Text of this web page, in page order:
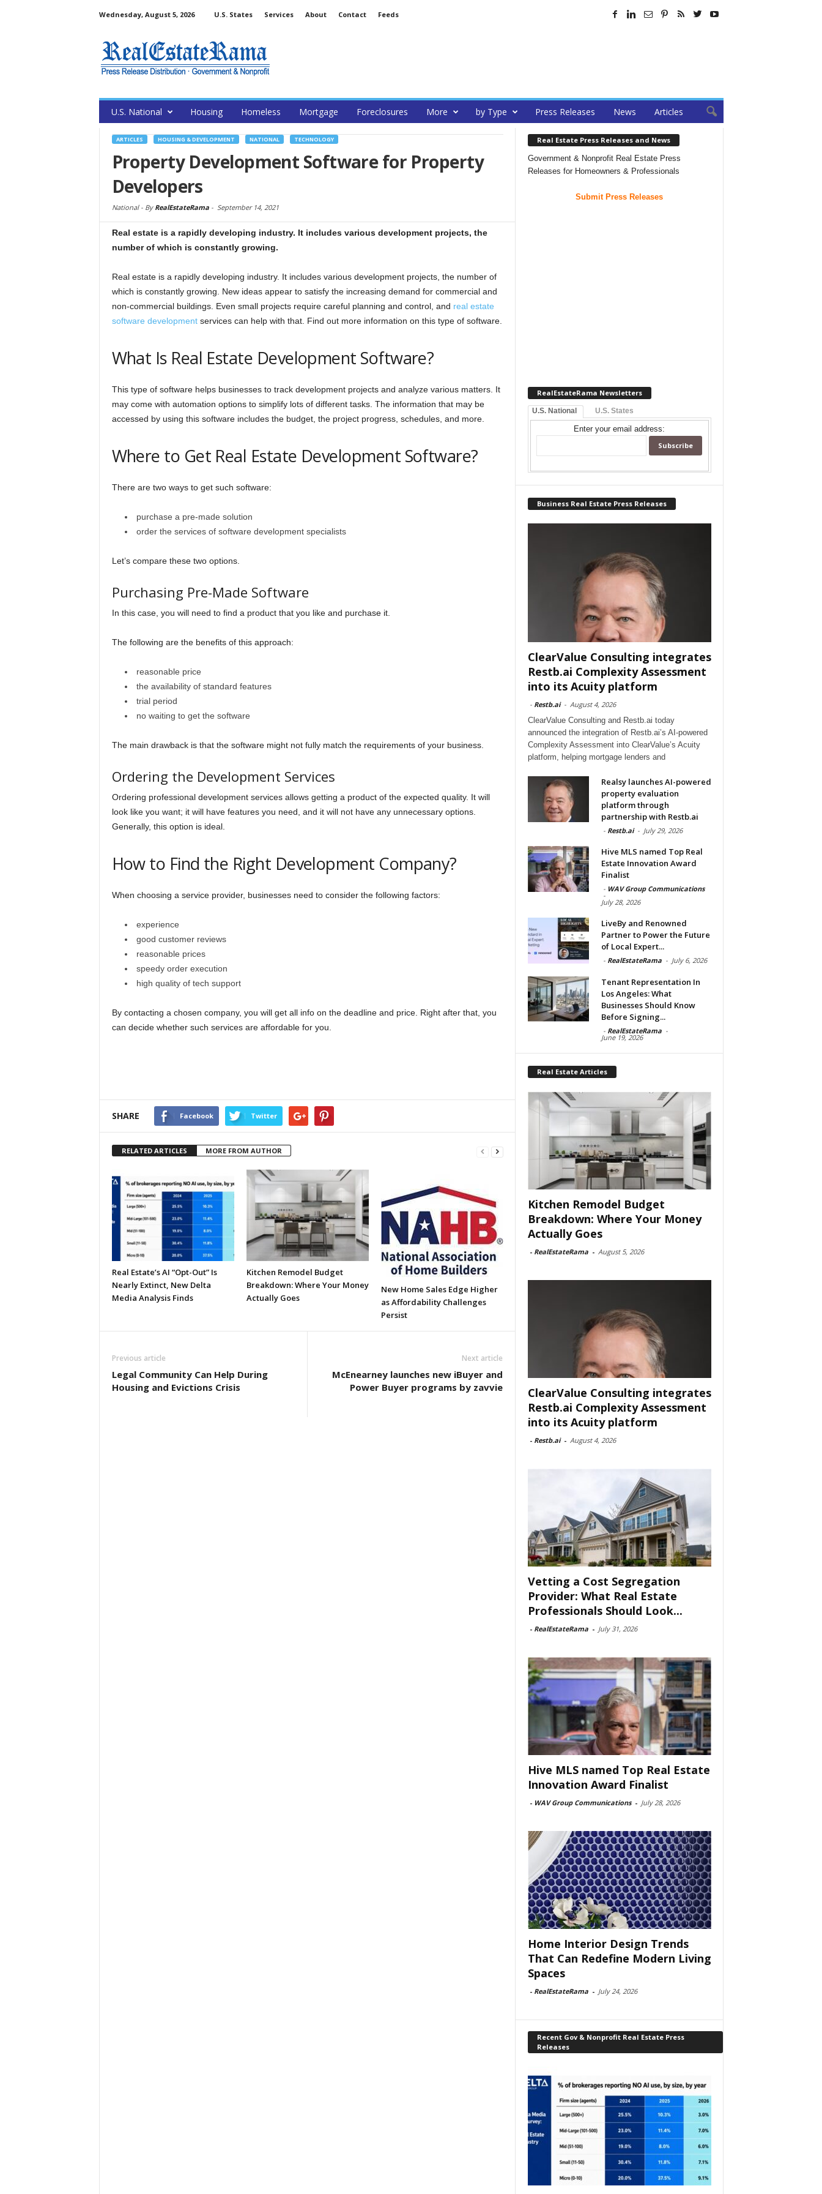
Wednesday, August 5, 2026 U.S. States Services About Contact Feeds
U.S. National Housing Homeless Mortgage Foreclosures More by Type Press Releases News Articles
ARTICLES HOUSING & DEVELOPMENT NATIONAL TECHNOLOGY
Property Development Software for Property
Developers
National - By RealEstateRama- September 14, 2021
Real estate is a rapidly developing industry. It includes various development projects, the
number of which is constantly growing.
Real estate is a rapidly developing industry. It includes various development projects, the number of
which is constantly growing. New ideas appear to satisfy the increasing demand for commercial and
non-commercial buildings. Even small projects require careful planning and control, and real estate
software developmentservices can help with that. Find out more information on this type of software.
What Is Real Estate Development Software?
This type of software helps businesses to track development projects and analyze various matters. It
may come with automation options to simplify lots of different tasks. The information that may be
accessed by using this software includes the budget, the project progress, schedules, and more.
Where to Get Real Estate Development Software?
There are two ways to get such software:
purchase a pre-made solution
order the services of software development specialists
Let’s compare these two options.
Purchasing Pre-Made Software
In this case, you will need to find a product that you like and purchase it.
The following are the benefits of this approach:
reasonable price
the availability of standard features
trial period
no waiting to get the software
The main drawback is that the software might not fully match the requirements of your business.
Ordering the Development Services
Ordering professional development services allows getting a product of the expected quality. It will
look like you want; it will have features you need, and it will not have any unnecessary options.
Generally, this option is ideal.
How to Find the Right Development Company?
When choosing a service provider, businesses need to consider the following factors:
experience
good customer reviews
reasonable prices
speedy order execution
high quality of tech support
By contacting a chosen company, you will get all info on the deadline and price. Right after that, you
can decide whether such services are affordable for you.
SHARE Facebook Twitter
RELATED ARTICLES MORE FROM AUTHOR
Real Estate’s AI “Opt-Out” Is
Nearly Extinct, New Delta
Media Analysis Finds
Kitchen Remodel Budget
Breakdown: Where Your Money
Actually Goes
New Home Sales Edge Higher
as Affordability Challenges
Persist
Previous article
Legal Community Can Help During
Housing and Evictions Crisis
Next article
McEnearney launches new iBuyer and
Power Buyer programs by zavvie
Real Estate Press Releases and News
Government & Nonprofit Real Estate Press
Releases for Homeowners & Professionals
Submit Press Releases
RealEstateRama Newsletters
U.S. National U.S. States
Enter your email address:
Business Real Estate Press Releases
ClearValue Consulting integrates
Restb.ai Complexity Assessment
into its Acuity platform
- Restb.ai - August 4, 2026
ClearValue Consulting and Restb.ai today
announced the integration of Restb.ai’s AI-powered
Complexity Assessment into ClearValue’s Acuity
platform, helping mortgage lenders and
Realsy launches AI-powered
property evaluation
platform through
partnership with Restb.ai
- Restb.ai - July 29, 2026
Hive MLS named Top Real
Estate Innovation Award
Finalist
- WAV Group Communications
-
July 28, 2026
LiveBy and Renowned
Partner to Power the Future
of Local Expert...
- RealEstateRama - July 6, 2026
Tenant Representation In
Los Angeles: What
Businesses Should Know
Before Signing...
- RealEstateRama -
June 19, 2026
Real Estate Articles
Kitchen Remodel Budget
Breakdown: Where Your Money
Actually Goes
- RealEstateRama - August 5, 2026
ClearValue Consulting integrates
Restb.ai Complexity Assessment
into its Acuity platform
- Restb.ai - August 4, 2026
Vetting a Cost Segregation
Provider: What Real Estate
Professionals Should Look...
- RealEstateRama - July 31, 2026
Hive MLS named Top Real Estate
Innovation Award Finalist
- WAV Group Communications - July 28, 2026
Home Interior Design Trends
That Can Redefine Modern Living
Spaces
- RealEstateRama - July 24, 2026
Recent Gov & Nonprofit Real Estate Press
Releases